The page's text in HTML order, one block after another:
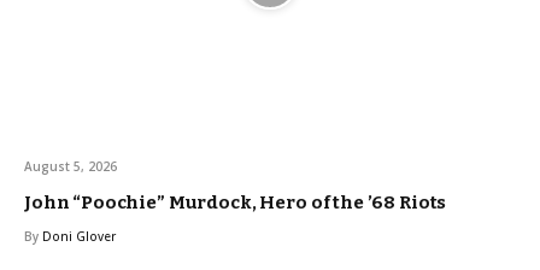
August 5, 2026
John “Poochie” Murdock, Hero of the ’68 Riots
By Doni Glover